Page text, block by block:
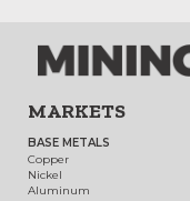
MARKETS
BASE METALS
Copper
Nickel
Aluminum